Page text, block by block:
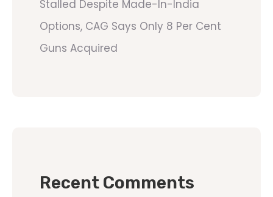
Stalled Despite Made-In-India
Options, CAG Says Only 8 Per Cent
Guns Acquired
Recent Comments